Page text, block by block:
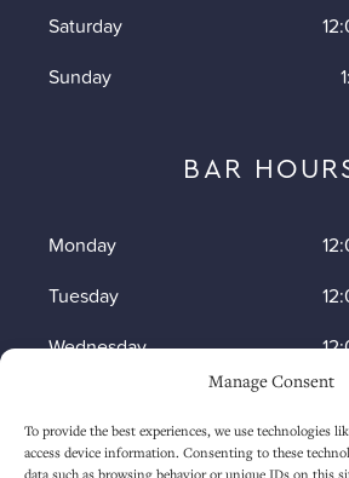
Manage Consent
To provide the best experiences, we use technologies
access device information. Consenting to these
data such as browsing behavior or unique IDs on this
Saturday
Sunday
BAR
Monday
Tuesday
Wednesday
Friday